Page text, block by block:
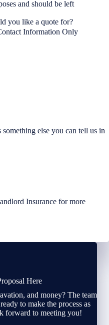
and should be left
you like a quote for?
Information Only
else you can tell us in
Insurance for more
Here
and money? The team
to make the process as
forward to meeting you!